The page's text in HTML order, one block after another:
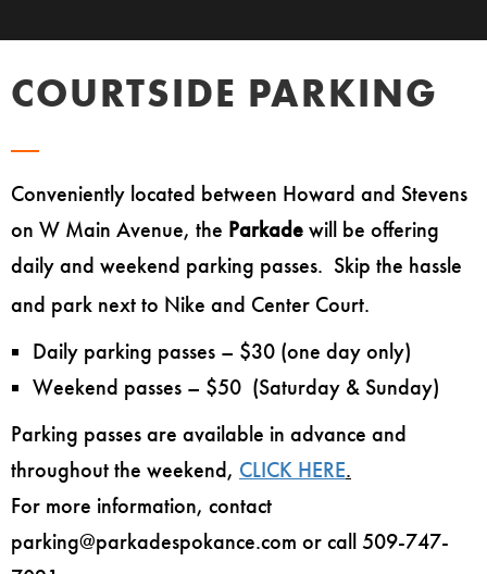
COURTSIDE PARKING
Conveniently located between Howard and Stevens
on W Main Avenue, the Parkade will be offering
daily and weekend parking passes. Skip the hassle
and park next to Nike and Center Court.
Daily parking passes – $30 (one day only)
Weekend passes – $50 (Saturday & Sunday)
Parking passes are available in advance and
throughout the weekend, CLICK HERE.
For more information, contact
parking@parkadespokance.com or call 509-747-